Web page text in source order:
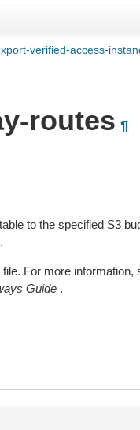
verified-access-
routes ¶
to the specified S3
For more information,
Guide.